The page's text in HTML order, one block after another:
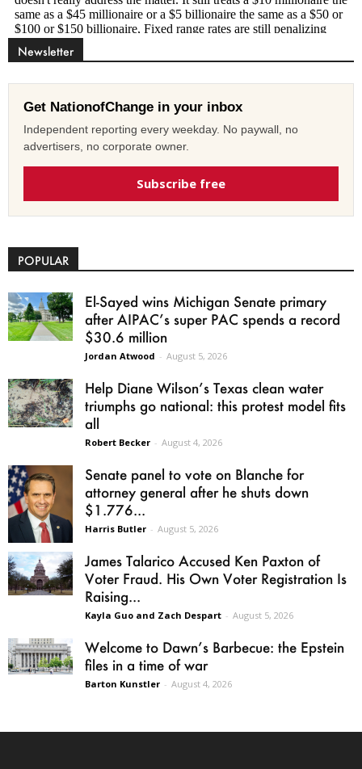
Newsletter
Get NationofChange in your inbox
Independent reporting every weekday. No paywall, no
advertisers, no corporate owner.
Subscribe free
POPULAR
El-Sayed wins Michigan Senate primary
after AIPAC’s super PAC spends a record
$30.6 million
Jordan Atwood - August 5, 2026
Help Diane Wilson’s Texas clean water
triumphs go national: this protest model fits
all
Robert Becker - August 4, 2026
Senate panel to vote on Blanche for
attorney general after he shuts down
$1.776...
Harris Butler - August 5, 2026
James Talarico Accused Ken Paxton of
Voter Fraud. His Own Voter Registration Is
Raising...
Kayla Guo and Zach Despart - August 5, 2026
Welcome to Dawn’s Barbecue: the Epstein
files in a time of war
Barton Kunstler - August 4, 2026